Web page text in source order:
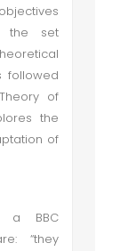
the set
followed
of
the
of
a BBC
“they